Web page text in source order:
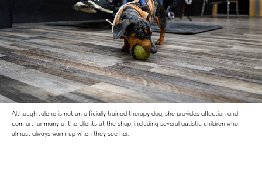
Although Jolene is not an officially trained therapy dog, she provides affection and
comfort for many of the clients at the shop, including several autistic children who
almost always warm up when they see her.